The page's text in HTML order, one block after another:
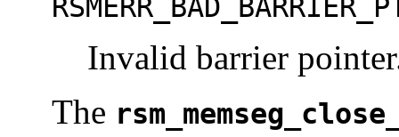
Invalid barrier
The